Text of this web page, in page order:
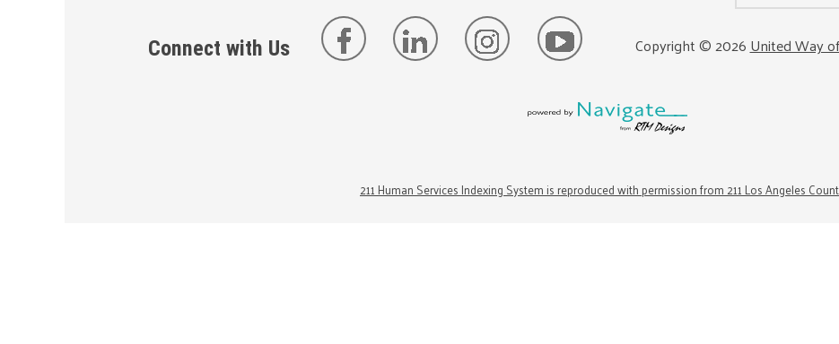
Connect with Us Copyright ©2026United Way
211 Human Services Indexing System is reproduced with permission from 211 Los Angeles